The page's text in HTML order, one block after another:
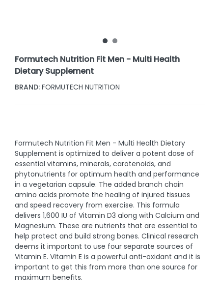
Formutech Nutrition Fit Men - Multi Health
Dietary Supplement
BRAND: FORMUTECH NUTRITION
Formutech Nutrition Fit Men - Multi Health Dietary
Supplement is optimized to deliver a potent dose of
essential vitamins, minerals, carotenoids, and
phytonutrients for optimum health and performance
in a vegetarian capsule. The added branch chain
amino acids promote the healing of injured tissues
and speed recovery from exercise. This formula
delivers 1,600 IU of Vitamin D3 along with Calcium and
Magnesium. These are nutrients that are essential to
help protect and build strong bones. Clinical research
deems it important to use four separate sources of
Vitamin E. Vitamin E is a powerful anti-oxidant and it is
important to get this from more than one source for
maximum benefits.